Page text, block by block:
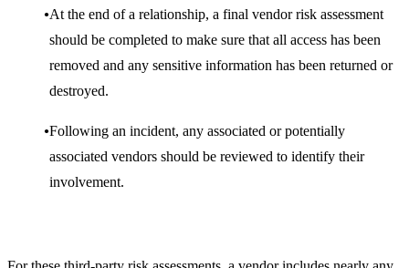
At the end of a relationship, a final vendor risk assessment
should be completed to make sure that all access has been
removed and any sensitive information has been returned or
destroyed.
Following an incident, any associated or potentially
associated vendors should be reviewed to identify their
involvement.